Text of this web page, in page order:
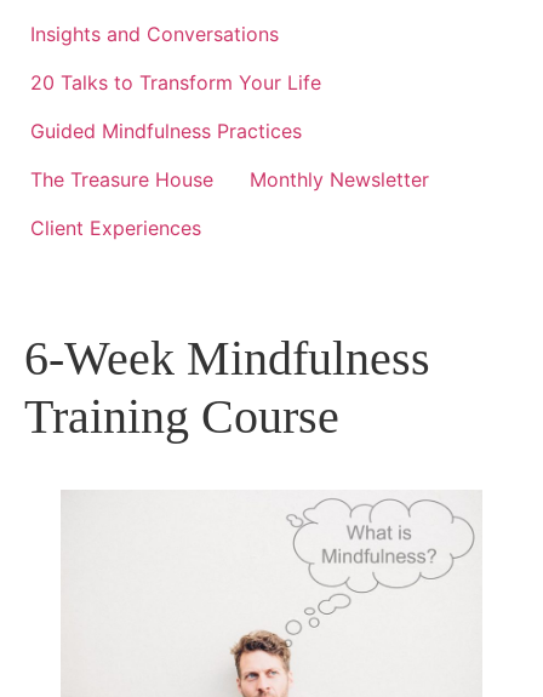
Insights and Conversations
20 Talks to Transform Your Life
Guided Mindfulness Practices
The Treasure House
Monthly Newsletter
Client Experiences
6-Week Mindfulness
Training Course